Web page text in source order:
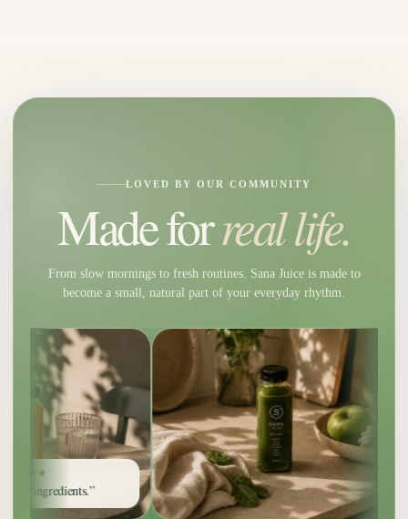
LOVED BY OUR COMMUNITY
Made forreal life.
From slow mornings to fresh routines. Sana Juice is made to
become a small, natural part of your everyday rhythm.